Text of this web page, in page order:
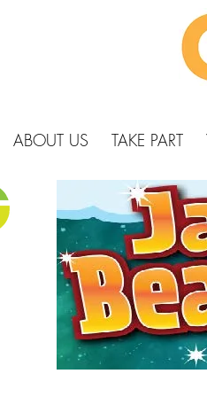
ABOUT US TAKE PART